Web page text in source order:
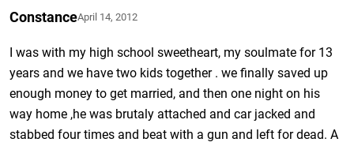
ConstanceApril 14, 2012
I was with my high school sweetheart, my soulmate for 13
years and we have two kids together . we finally saved up
enough money to get married, and then one night on his
way home ,he was brutaly attached and car jacked and
stabbed four times and beat with a gun and left for dead. A